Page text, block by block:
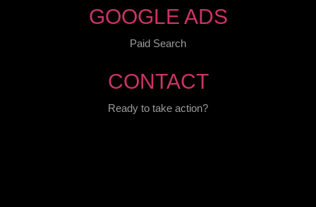
GOOGLE ADS
Paid Search
CONTACT
Ready to take action?